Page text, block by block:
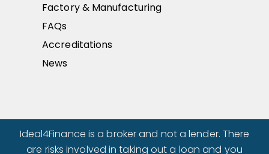
Factory & Manufacturing
FAQs
Accreditations
News
Ideal4Finance is a broker and not a lender. There
are risks involved in taking out a loan and you